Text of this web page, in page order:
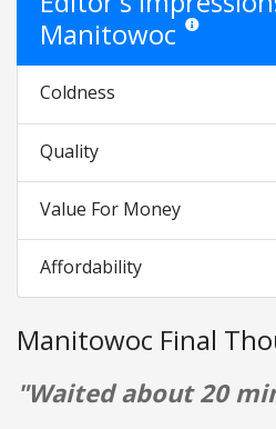
Manitowoc Star ratings
Coldness
Quality
Value For Money
Affordability
Manitowoc Final
"Waited about 20